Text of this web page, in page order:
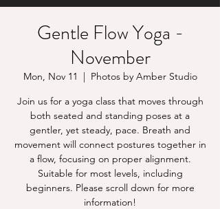
Gentle Flow Yoga -
November
Mon, Nov 11
  |
Photos by Amber Studio
Join us for a yoga class that moves through
both seated and standing poses at a
gentler, yet steady, pace. Breath and
movement will connect postures together in
a flow, focusing on proper alignment.
Suitable for most levels, including
beginners. Please scroll down for more
information!